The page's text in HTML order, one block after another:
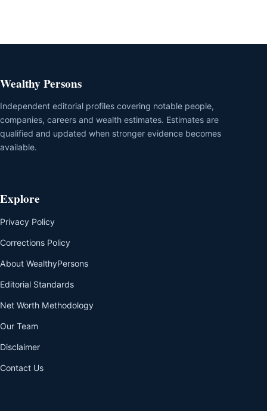
Wealthy Persons
Independent editorial profiles covering notable people,
companies, careers and wealth estimates. Estimates are
qualified and updated when stronger evidence becomes
available.
Explore
Privacy Policy
Corrections Policy
About WealthyPersons
Editorial Standards
Net Worth Methodology
Our Team
Disclaimer
Contact Us